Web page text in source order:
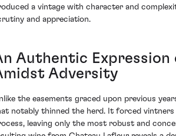
a vintage with character and
and appreciation.
Authentic Expression
Adversity
the easements graced upon previous
notably thinned the herd. It forced
leaving only the most robust and